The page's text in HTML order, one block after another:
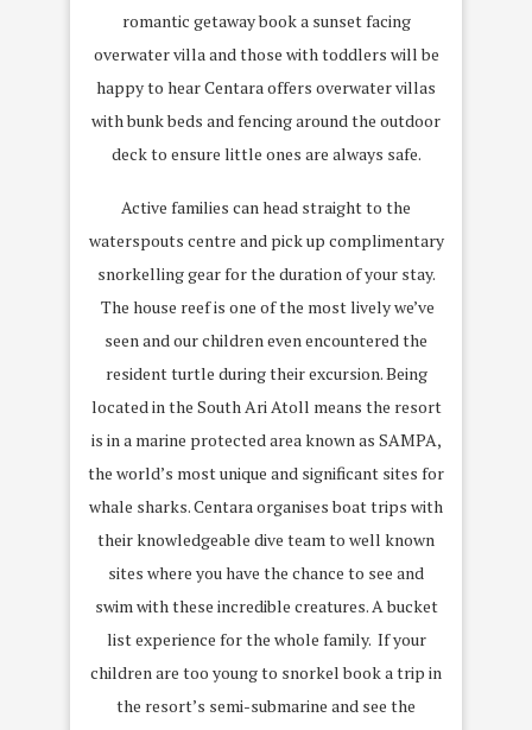
romantic getaway book a sunset facing
overwater villa and those with toddlers will be
happy to hear Centara offers overwater villas
with bunk beds and fencing around the outdoor
deck to ensure little ones are always safe.
Active families can head straight to the
waterspouts centre and pick up complimentary
snorkelling gear for the duration of your stay.
The house reef is one of the most lively we’ve
seen and our children even encountered the
resident turtle during their excursion. Being
located in the South Ari Atoll means the resort
is in a marine protected area known as SAMPA,
the world’s most unique and significant sites for
whale sharks. Centara organises boat trips with
their knowledgeable dive team to well known
sites where you have the chance to see and
swim with these incredible creatures. A bucket
list experience for the whole family. If your
children are too young to snorkel book a trip in
the resort’s semi-submarine and see the